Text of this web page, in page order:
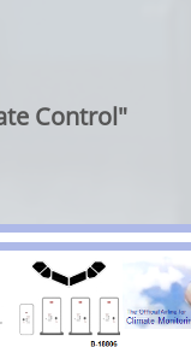
Control"